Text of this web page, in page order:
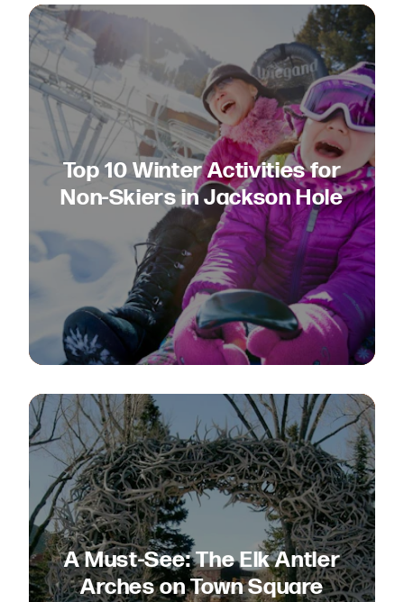
Top 10 Winter Activities for
Non-Skiers in Jackson Hole
A Must-See: The Elk Antler
Arches on Town Square